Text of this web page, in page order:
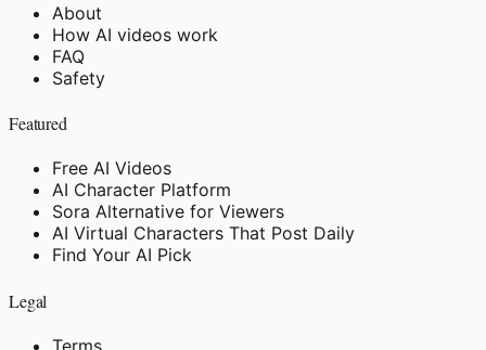
About
How AI videos work
FAQ
Safety
Featured
Free AI Videos
AI Character Platform
Sora Alternative for Viewers
AI Virtual Characters That Post Daily
Find Your AI Pick
Legal
Terms